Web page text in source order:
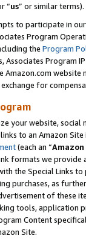
“us” or similar terms).
to participate in
Program
the Program
Program
Amazon.com
for
your website,
to an Amazon
(each an “
formats we provide
the Special Links
purchases, as
of these
tools, application
Content
Site.